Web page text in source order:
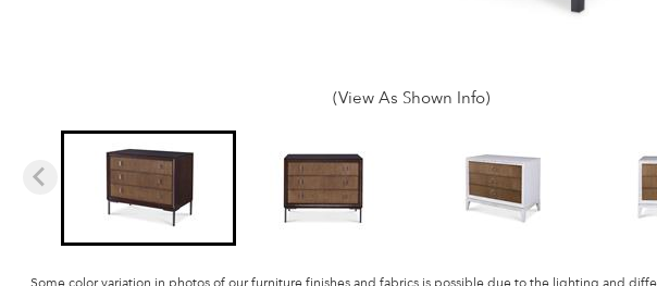
(View As Shown Info)
Some color variation in photos of our furniture finishes and fabrics is possible due to the lighting and